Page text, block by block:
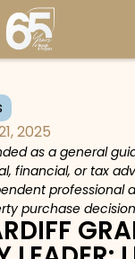
2025
as a general
financial, or tax
professional
purchase